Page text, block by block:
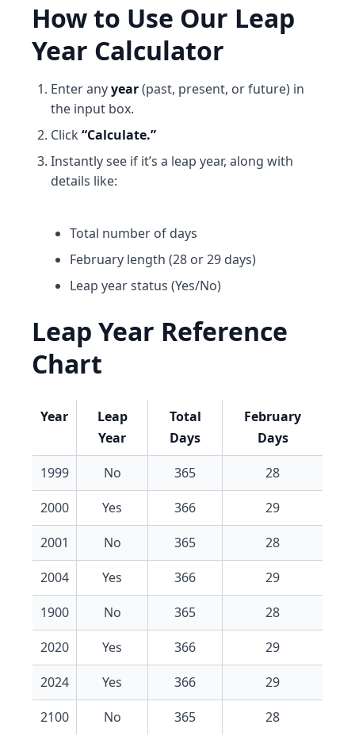
How to Use Our Leap
Year Calculator
Enter anyyear(past, present, or future) in
the input box.
Click “Calculate.”
Instantly see if it’s a leap year, along with
details like:
Total number of days
February length (28 or 29 days)
Leap year status (Yes/No)
Leap Year Reference
Chart
Year
Leap
Year
Total
Days
February
Days
1999
No 365
28
2000
Yes 366
29
2001
No 365
28
2004
Yes 366
29
1900
No 365
28
2020
Yes 366
29
2024
Yes 366
29
2100
No 365 28